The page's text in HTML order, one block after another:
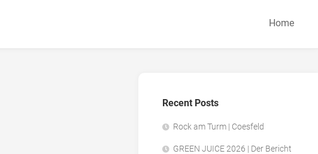
Home
Recent Posts
Rock am Turm | Coesfeld
GREEN JUICE 2026 | Der Bericht